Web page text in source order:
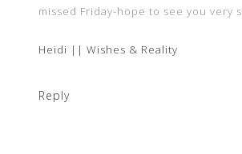
missed Friday-hope to see you very
Heidi || Wishes & Reality
Reply